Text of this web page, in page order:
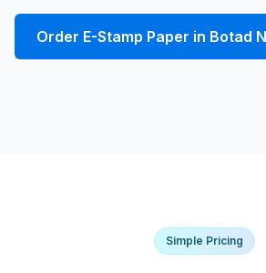
Order E-Stamp Paper in Botad
Simple Pricing